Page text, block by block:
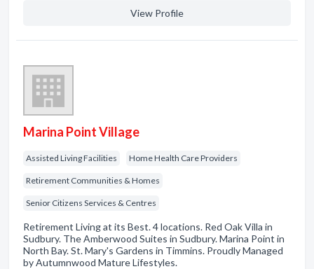
View Profile
Marina Point Village
Assisted Living Facilities Home Health Care Providers
Retirement Communities & Homes
Senior Citizens Services & Centres
Retirement Living at its Best. 4 locations. Red Oak Villa in
Sudbury. The Amberwood Suites in Sudbury. Marina Point in
North Bay. St. Mary's Gardens in Timmins. Proudly Managed
by Autumnwood Mature Lifestyles.